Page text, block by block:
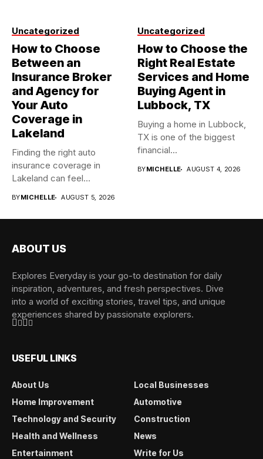
Uncategorized
How to Choose
Between an
Insurance Broker
and Agency for
Your Auto
Coverage in
Lakeland
Finding the right auto
insurance coverage in
Lakeland can feel
BYMICHELLE AUGUST 5, 2026
Uncategorized
How to Choose the
Right Real Estate
Services and Home
Buying Agent in
Lubbock, TX
Buying a home in Lubbock,
TX is one of the biggest
financial...
BYMICHELLE AUGUST 4, 2026
ABOUT US
Explores Everyday is your go-to destination for daily
inspiration, adventures, and fresh perspectives. Dive
into a world of exciting stories, travel tips, and unique
experiences shared by passionate explorers.
USEFUL LINKS
About Us
Local Businesses
Home Improvement
Automotive
Technology and Security
Construction
Health and Wellness
News
Entertainment
Write for Us